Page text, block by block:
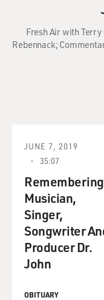
Fresh Air with Terry
Rebennack;
JUNE 7, 2019
35:07
Remembering
Musician,
Singer,
Songwriter
Producer Dr.
John
OBITUARY